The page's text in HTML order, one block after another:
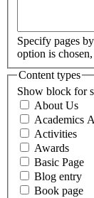
Specify pages
option is
Content types
Show block for
About Us
Academics
Activities
Awards
Basic Page
Blog entry
Book page